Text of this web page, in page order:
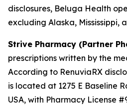
disclosures, Beluga Health
excluding Alaska, Mississippi,
Strive Pharmacy (Partner
prescriptions written by the
According to RenuviaRX
is located at 1275 E Baseline
USA, with Pharmacy License